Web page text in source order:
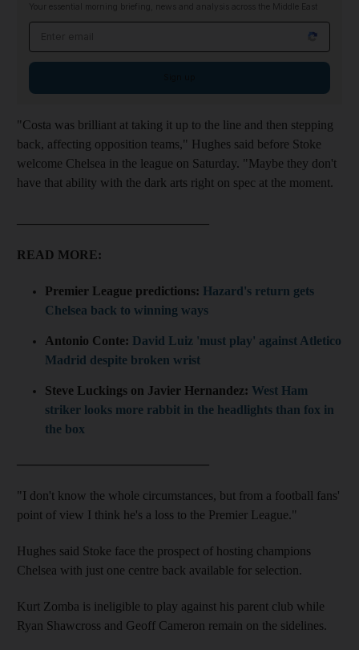
Your essential morning briefing, news and analysis across the Middle East
"Costa was brilliant at taking it up to the line and then stepping
back, affecting opposition teams," Hughes said before Stoke
welcome Chelsea in the league on Saturday. "Maybe they don't
have that ability with the dark arts right on spec at the moment.
READ MORE:
Premier League predictions: Hazard's return gets
Chelsea back to winning ways
Antonio Conte: David Luiz 'must play' against Atletico
Madrid despite broken wrist
Steve Luckings on Javier Hernandez: West Ham
striker looks more rabbit in the headlights than fox in
the box
"I don't know the whole circumstances, but from a football fans'
point of view I think he's a loss to the Premier League."
Hughes said Stoke face the prospect of hosting champions
Chelsea with just one centre back available for selection.
Kurt Zomba is ineligible to play against his parent club while
Ryan Shawcross and Geoff Cameron remain on the sidelines.